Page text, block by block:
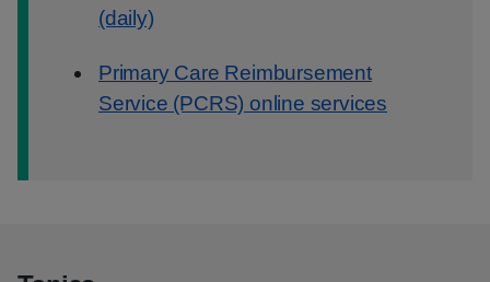
(daily)
Primary Care Reimbursement
Service (PCRS) online services